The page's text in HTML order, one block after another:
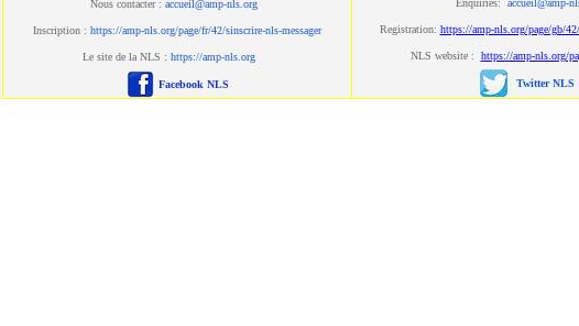
Nous contacter : accueil@amp-nls.org
Inscription : https://amp-nls.org/page/fr/42/sinscrire-nls-messager
Le site de la NLS : https://amp-nls.org
Facebook NLS
Enquiries: accueil@amp-
Registration: https://amp-nls.org/page/gb/
NLS website : https://amp-nls.org/
Twitter NLS